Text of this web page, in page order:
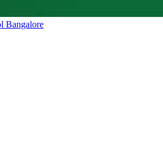
Bangalore